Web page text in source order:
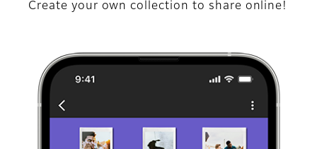
Create your own collection to share online!